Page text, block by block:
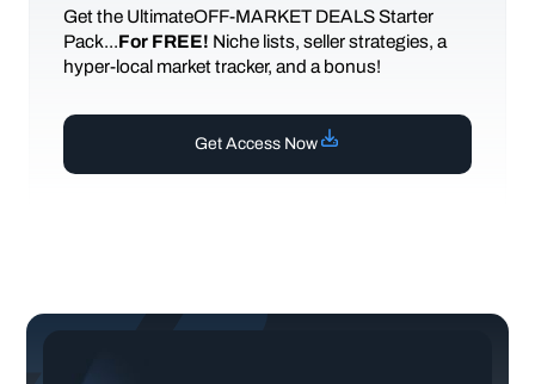
Get the UltimateOFF-MARKET DEALS Starter
Pack...For FREE! Niche lists, seller strategies, a
hyper-local market tracker, and a bonus!
Get Access Now